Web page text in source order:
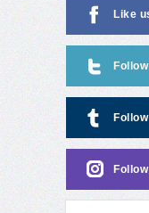
Like